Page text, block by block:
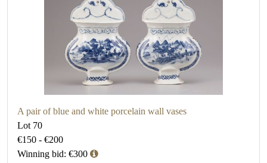
A pair of blue and white porcelain wall vases
Lot 70
€150 - €200
Winning bid: €300